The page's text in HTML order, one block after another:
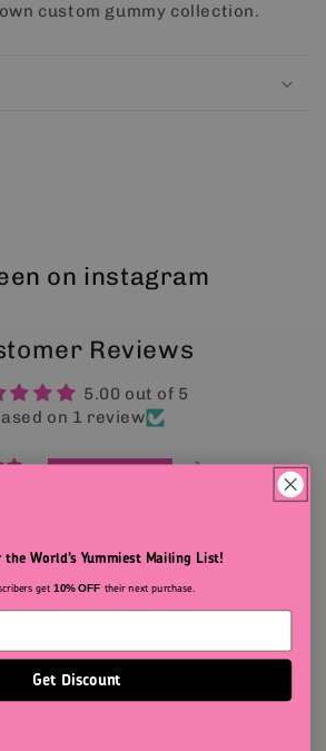
custom gummy collection.
on instagram
Reviews
5.00 out of 5
on 1 review
1
World’s Yummiest Mailing List!
get 10% OFF their next purchase.
Get Discount